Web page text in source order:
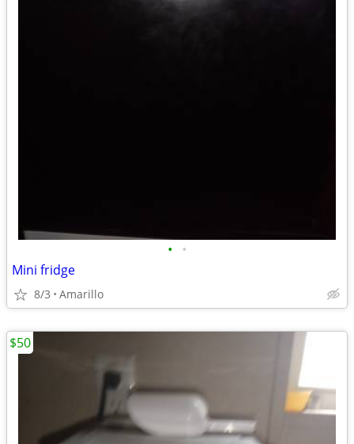
• •
Mini fridge
8/3 Amarillo
$50